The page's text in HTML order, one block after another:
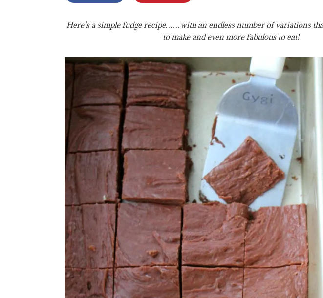
Here’s a simple fudge recipe……with an endless number of variations
to make and even more fabulous to eat!